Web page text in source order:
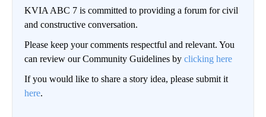
KVIA ABC 7 is committed to providing a forum for civil
and constructive conversation.
Please keep your comments respectful and relevant. You
can review our Community Guidelines by clicking here
If you would like to share a story idea, please submit it
here.